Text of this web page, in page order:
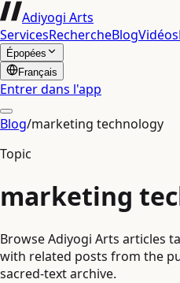
Adiyogi Arts
ServicesRechercheBlogVidéos
Épopées
Français
Entrer dans l'app
Blog/marketing technology
Topic
marketing
Browse Adiyogi Arts articles
with related posts from the
sacred-text archive.